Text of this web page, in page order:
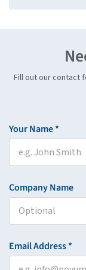
Fill out our contact
Your Name *
Company Name
Email Address *